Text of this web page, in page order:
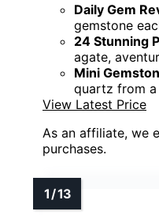
Daily Gem
gemstone
24 Stunning
agate,
Mini
quartz from
View Latest Price
As an affiliate, we
purchases.